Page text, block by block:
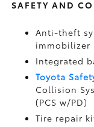
SAFETY AND
Anti-theft
immobilizer
Integrated
Toyota
Collision
(PCS w/PD)
Tire repair